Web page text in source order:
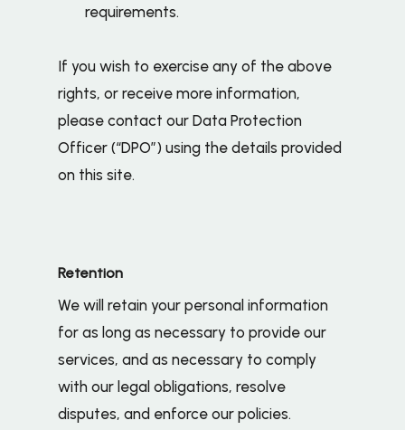
requirements.
If you wish to exercise any of the above
rights, or receive more information,
please contact our Data Protection
Officer (“DPO”) using the details provided
on this site.
Retention
We will retain your personal information
for as long as necessary to provide our
services, and as necessary to comply
with our legal obligations, resolve
disputes, and enforce our policies.